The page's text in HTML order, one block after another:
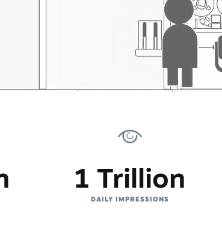
1 Trillion
DAILY IMPRESSIONS